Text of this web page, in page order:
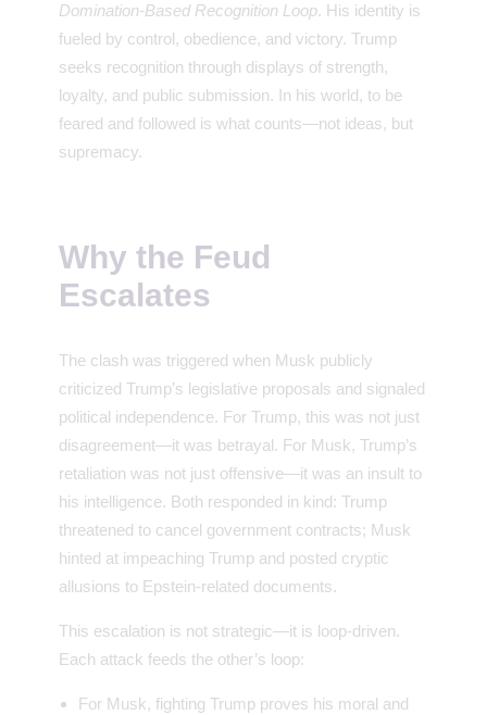
Domination-Based Recognition Loop. His identity is
fueled by control, obedience, and victory. Trump
seeks recognition through displays of strength,
loyalty, and public submission. In his world, to be
feared and followed is what counts—not ideas, but
supremacy.
Why the Feud
Escalates
The clash was triggered when Musk publicly
criticized Trump’s legislative proposals and signaled
political independence. For Trump, this was not just
disagreement—it was betrayal. For Musk, Trump’s
retaliation was not just offensive—it was an insult to
his intelligence. Both responded in kind: Trump
threatened to cancel government contracts; Musk
hinted at impeaching Trump and posted cryptic
allusions to Epstein-related documents.
This escalation is not strategic—it is loop-driven.
Each attack feeds the other’s loop:
For Musk, fighting Trump proves his moral and